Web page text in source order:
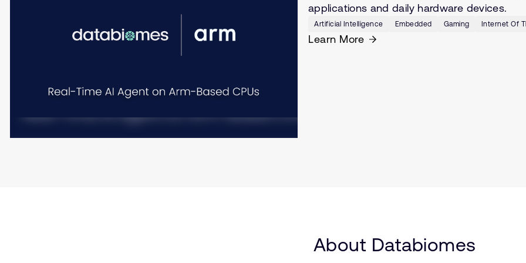
applications and daily hardware devices.
Artificial Intelligence Embedded Gaming Internet Of
Learn More
About Databiomes